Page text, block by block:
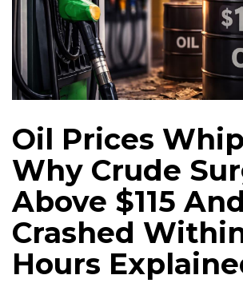
Oil Prices
Why Crude
Above $115
Crashed
Hours